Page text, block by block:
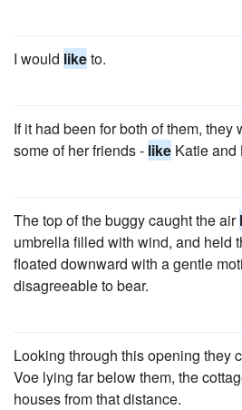
I would liketo.
If it had been for both of them, they
some of her friends - like Katie and
The top of the buggy caught the air
umbrella filled with wind, and held
floated downward with a gentle
disagreeable to bear.
Looking through this opening they
Voe lying far below them, the
houses from that distance.